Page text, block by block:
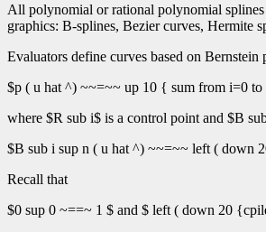
All polynomial or rational polynomial splines
graphics: B-splines, Bezier curves, Hermite
Evaluators define curves based on
$p ( u hat ^) ~~=~~ up 10 { sum from i=0
where $R sub i$ is a control point and $B
$B sub i sup n ( u hat ^) ~~=~~ left (
Recall that
$0 sup 0 ~==~ 1 $ and $ left ( down 20